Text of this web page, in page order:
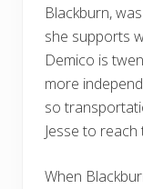
Blackburn,
she supports
Demico is
more
so
Jesse to reach
When